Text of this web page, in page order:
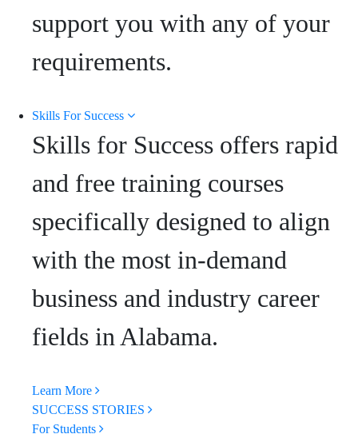
support you with any of your
requirements.
Skills For Success
Skills for Success offers rapid
and free training courses
specifically designed to align
with the most in-demand
business and industry career
fields in Alabama.
Learn More
SUCCESS STORIES
For Students